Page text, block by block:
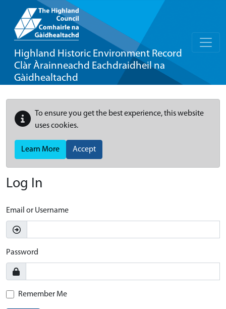
Highland Historic Environment Record
Clàr Àrainneachd Eachdraidheil na
Gàidhealtachd
To ensure you get the best experience, this website
uses cookies.
Learn More Accept
Log In
Email or Username
Password
Remember Me